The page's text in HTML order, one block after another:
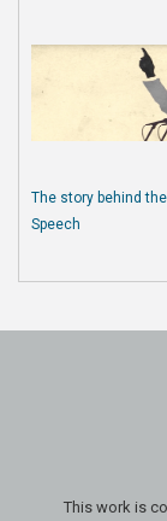
The story behind
Speech
This work is